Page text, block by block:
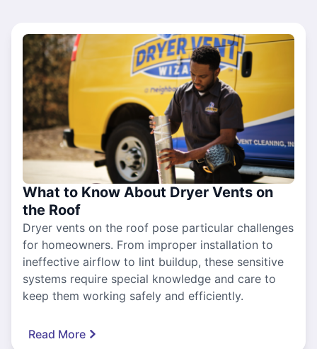
What to Know About Dryer Vents on
the Roof
Dryer vents on the roof pose particular challenges
for homeowners. From improper installation to
ineffective airflow to lint buildup, these sensitive
systems require special knowledge and care to
keep them working safely and efficiently.
Read More